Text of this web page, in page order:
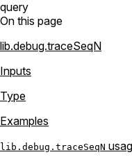
query
On this page
lib.debug.traceSeqN
Inputs
Type
Examples
lib.debug.traceSeqN